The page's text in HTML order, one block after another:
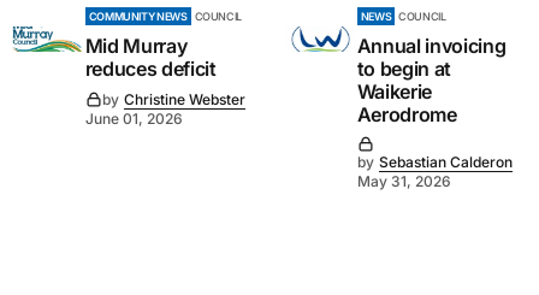
COMMUNITY NEWS COUNCIL
Mid Murray
reduces deficit
by Christine Webster
June 01, 2026
NEWS COUNCIL
Annual invoicing
to begin at
Waikerie
Aerodrome
by Sebastian Calderon
May 31, 2026